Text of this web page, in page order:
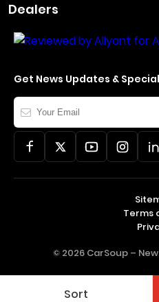
Sort
Dealers
Get News Updates &
Your
Email
© 2026 CarSoup –
Terms